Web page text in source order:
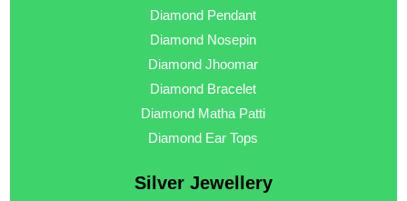
Diamond Pendant
Diamond Nosepin
Diamond Jhoomar
Diamond Bracelet
Diamond Matha Patti
Diamond Ear Tops
Silver Jewellery